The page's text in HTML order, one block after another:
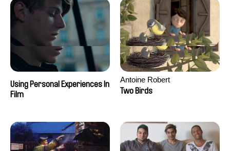
Using Personal Experiences In
Film
Antoine Robert
Two Birds